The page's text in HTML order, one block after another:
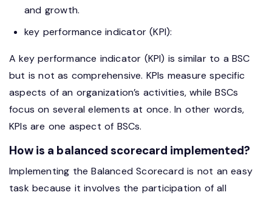
and growth.
key performance indicator (KPI):
A key performance indicator (KPI) is similar to a BSC
but is not as comprehensive. KPIs measure specific
aspects of an organization’s activities, while BSCs
focus on several elements at once. In other words,
KPIs are one aspect of BSCs.
How is a balanced scorecard implemented?
Implementing the Balanced Scorecard is not an easy
task because it involves the participation of all